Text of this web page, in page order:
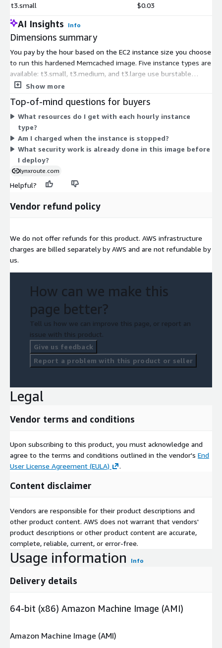
t3.small $0.03
AI Insights Info
Dimensions summary
You pay by the hour based on the EC2 instance size you choose
to run this hardened Memcached image. Five instance types are
available: t3.small, t3.medium, and t3.large use burstable
general-purpose compute, while m6i.large and m6i.xlarge offer
size and compute capacity, so larger instances carry a higher
hourly rate. All five run the same software image; you select
the size that fits your memory and workload needs. Billing is
usage-based with no upfront commitment.
Show more
Top-of-mind questions for buyers
What resources do I get with each hourly instance
type?
Am I charged when the instance is stopped?
What security work is already done in this image before
I deploy?
lynxroute.com
Helpful?
Vendor refund policy
We do not offer refunds for this product. AWS infrastructure
charges are billed separately by AWS and are not refundable by
us.
How can we make this
page better?
Tell us how we can improve this page, or report an
issue with this product.
Give us feedback
Report a problem with this product or seller
Legal
Vendor terms and conditions
Upon subscribing to this product, you must acknowledge and
agree to the terms and conditions outlined in the vendor's End
User License Agreement (EULA)
.
Content disclaimer
Vendors are responsible for their product descriptions and
other product content. AWS does not warrant that vendors'
product descriptions or other product content are accurate,
complete, reliable, current, or error-free.
Usage information Info
Delivery details
64-bit (x86) Amazon Machine Image (AMI)
Amazon Machine Image (AMI)